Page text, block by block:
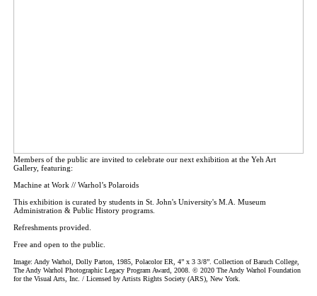
Members of the public are invited to celebrate our next exhibition at the Yeh Art
Gallery, featuring:
Machine at Work // Warhol’s Polaroids
This exhibition is curated by students in St. John's University's M.A. Museum
Administration & Public History programs.
Refreshments provided.
Free and open to the public.
Image: Andy Warhol, Dolly Parton, 1985, Polacolor ER, 4” x 3 3/8”. Collection of Baruch College,
The Andy Warhol Photographic Legacy Program Award, 2008. © 2020 The Andy Warhol Foundation
for the Visual Arts, Inc. / Licensed by Artists Rights Society (ARS), New York.